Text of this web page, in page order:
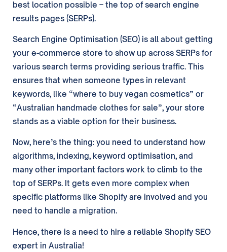
best location possible – the top of search engine
results pages (SERPs).
Search Engine Optimisation (SEO) is all about getting
your e-commerce store to show up across SERPs for
various search terms providing serious traffic. This
ensures that when someone types in relevant
keywords, like “where to buy vegan cosmetics” or
“Australian handmade clothes for sale”, your store
stands as a viable option for their business.
Now, here’s the thing: you need to understand how
algorithms, indexing, keyword optimisation, and
many other important factors work to climb to the
top of SERPs. It gets even more complex when
specific platforms like Shopify are involved and you
need to handle a migration.
Hence, there is a need to hire a reliable Shopify SEO
expert in Australia!